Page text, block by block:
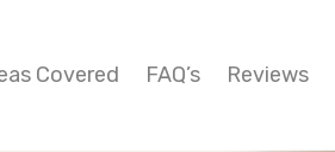
Covered FAQ’s Reviews